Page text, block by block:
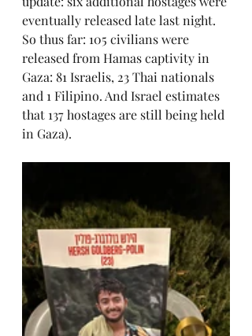
eventually released late last night.
So thus far: 105 civilians were
released from Hamas captivity in
Gaza: 81 Israelis, 23 Thai nationals
and 1 Filipino. And Israel estimates
that 137 hostages are still being held
in Gaza).